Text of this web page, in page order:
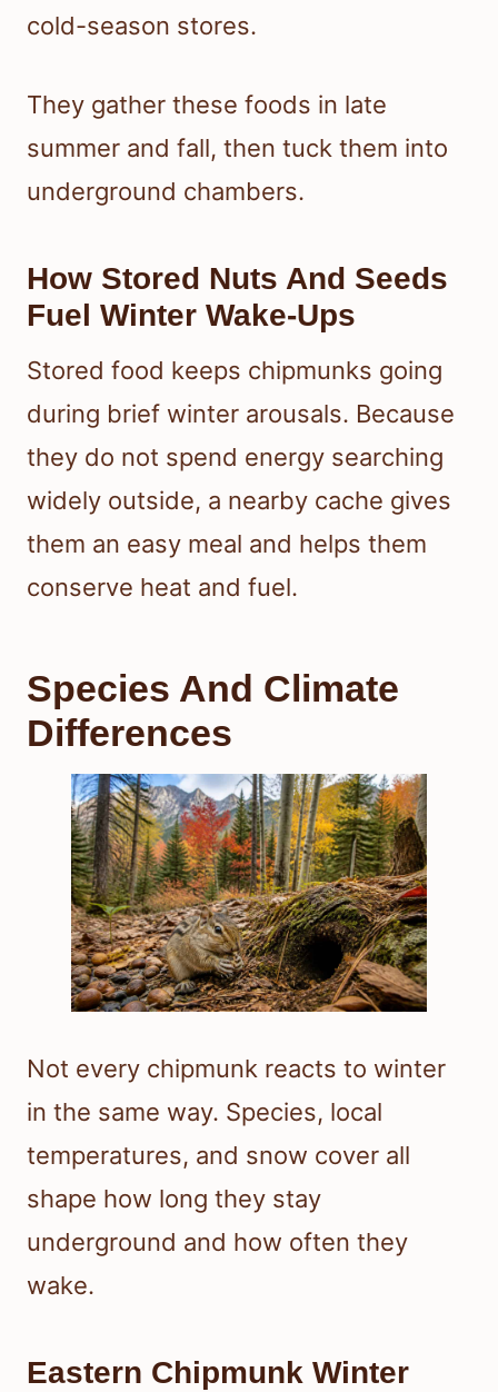
cold-season stores.
They gather these foods in late
summer and fall, then tuck them into
underground chambers.
How Stored Nuts And Seeds
Fuel Winter Wake-Ups
Stored food keeps chipmunks going
during brief winter arousals. Because
they do not spend energy searching
widely outside, a nearby cache gives
them an easy meal and helps them
conserve heat and fuel.
Species And Climate
Differences
Not every chipmunk reacts to winter
in the same way. Species, local
temperatures, and snow cover all
shape how long they stay
underground and how often they
wake.
Eastern Chipmunk Winter